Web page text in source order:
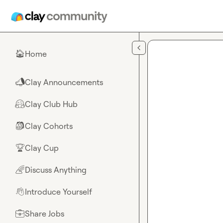
🏠Home
📣Clay Announcements
🤗Clay Club Hub
🎒Clay Cohorts
🏆Clay Cup
🌈Discuss Anything
👋Introduce Yourself
💼Share Jobs